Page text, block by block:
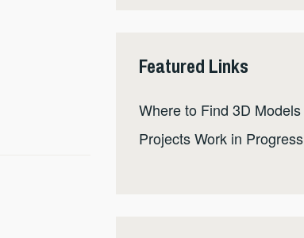
Featured Links
Where to Find 3D Models
Projects Work in Progress